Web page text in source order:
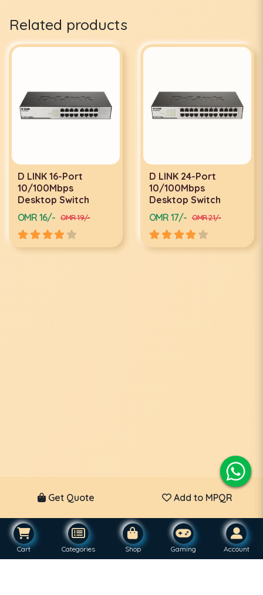
Related products
D LINK 16-Port
10/100Mbps
Desktop Switch
OMR 16/- OMR 19/-
D LINK 24-Port
10/100Mbps
Desktop Switch
OMR 17/- OMR 21/-
Get Quote Add to MPQR
Cart Categories Shop Gaming Account